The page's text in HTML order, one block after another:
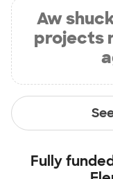
Aw
projects
Fully